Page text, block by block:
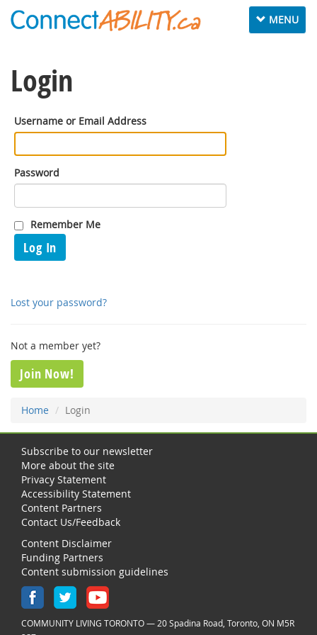
Toggle
navigation
MENU
Login
Username or Email Address
Password
Remember Me
Log In
Lost your password?
Not a member yet?
Join Now!
Home Login
Subscribe to our newsletter
More about the site
Privacy Statement
Accessibility Statement
Content Partners
Contact Us/Feedback
Content Disclaimer
Funding Partners
Content submission guidelines
COMMUNITY LIVING TORONTO — 20 Spadina Road, Toronto, ON M5R